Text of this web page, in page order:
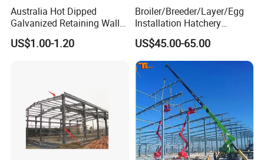
Australia Hot Dipped
Galvanized Retaining Wall
100UC H Post
US$1.00-1.20
Broiler/Breeder/Layer/Egg
Installation Hatchery
Construction Steel Structure
Shed Automatic House
US$45.00-65.00